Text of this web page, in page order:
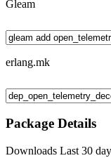
Gleam
erlang.mk
Package Details
Downloads Last 30